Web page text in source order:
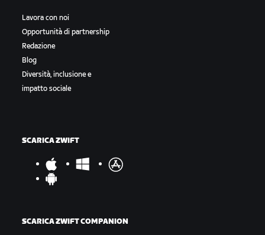
Lavora con noi
Opportunità di partnership
Redazione
Blog
Diversità, inclusione e
impatto sociale
SCARICA ZWIFT
SCARICA ZWIFT COMPANION